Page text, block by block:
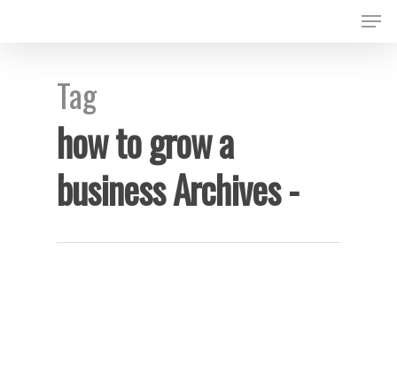
Hit enter to search or ESC to close
Tag
how to grow a
business Archives -